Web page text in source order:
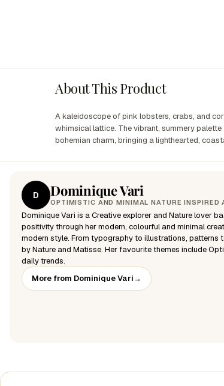
About This Product
A kaleidoscope of pink lobsters, crabs, and
whimsical lattice. The vibrant, summery
bohemian charm, bringing a lighthearted,
D Dominique Vari
OPTIMISTIC AND MINIMAL NATURE INSPIRED
Dominique Vari is a Creative explorer and Nature lover
positivity through her modern, colourful and minimal
modern style. From typography to illustrations,
by Nature and Matisse. Her favourite themes include
daily trends.
More from Dominique Vari→